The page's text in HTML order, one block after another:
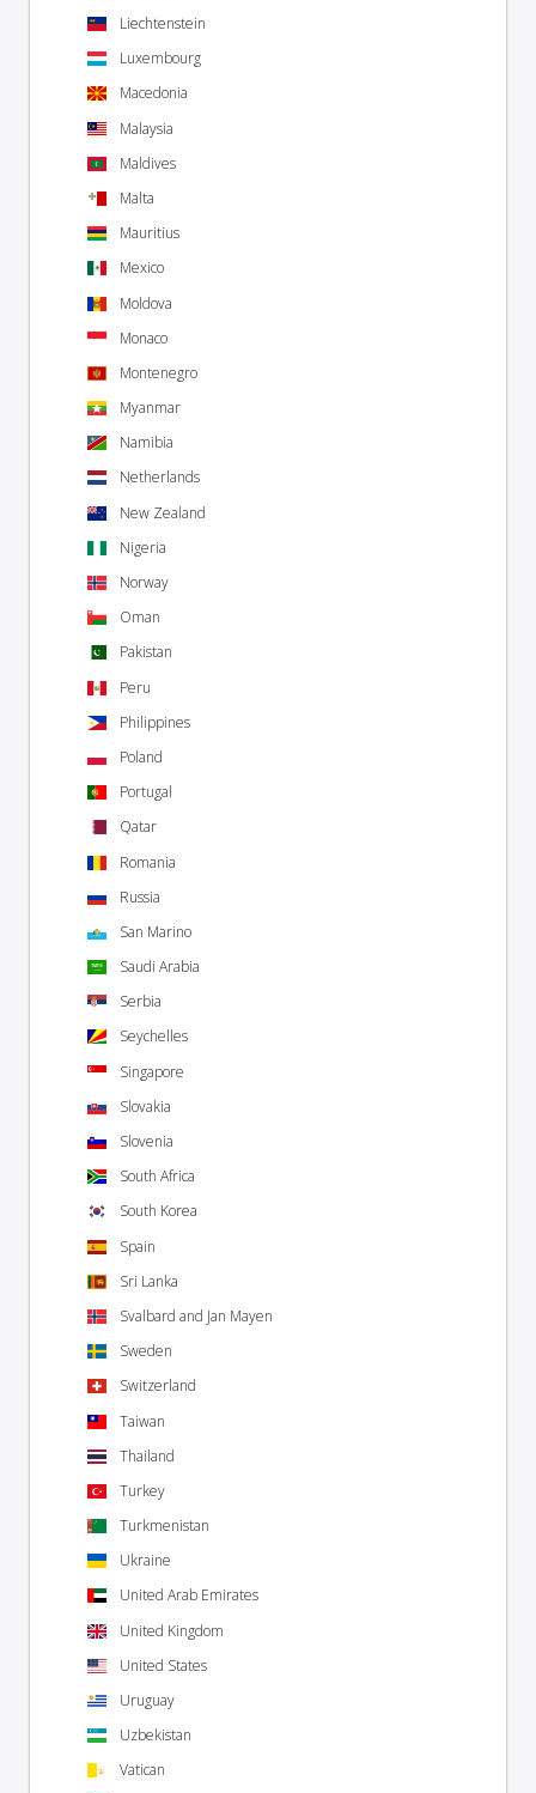
Liechtenstein
Luxembourg
Macedonia
Malaysia
Maldives
Malta
Mauritius
Mexico
Moldova
Monaco
Montenegro
Myanmar
Namibia
Netherlands
New Zealand
Nigeria
Norway
Oman
Pakistan
Peru
Philippines
Poland
Portugal
Qatar
Romania
Russia
San Marino
Saudi Arabia
Serbia
Seychelles
Singapore
Slovakia
Slovenia
South Africa
South Korea
Spain
Sri Lanka
Svalbard and Jan Mayen
Sweden
Switzerland
Taiwan
Thailand
Turkey
Turkmenistan
Ukraine
United Arab Emirates
United Kingdom
United States
Uruguay
Uzbekistan
Vatican